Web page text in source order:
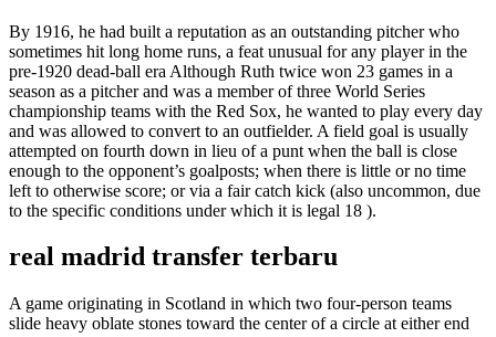
By 1916, he had built a reputation as an outstanding pitcher who
sometimes hit long home runs, a feat unusual for any player in the
pre-1920 dead-ball era Although Ruth twice won 23 games in a
season as a pitcher and was a member of three World Series
championship teams with the Red Sox, he wanted to play every day
and was allowed to convert to an outfielder. A field goal is usually
attempted on fourth down in lieu of a punt when the ball is close
enough to the opponent’s goalposts; when there is little or no time
left to otherwise score; or via a fair catch kick (also uncommon, due
to the specific conditions under which it is legal 18 ).
real madrid transfer terbaru
A game originating in Scotland in which two four-person teams
slide heavy oblate stones toward the center of a circle at either end